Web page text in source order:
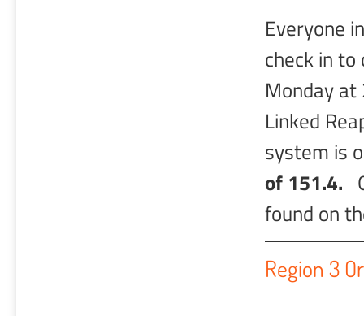
Everyone
check in
Monday at
Linked
system is
of 151.4.
found on
Region 3